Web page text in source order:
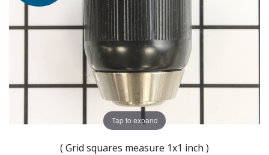
Tap to expand
( Grid squares measure 1x1 inch )